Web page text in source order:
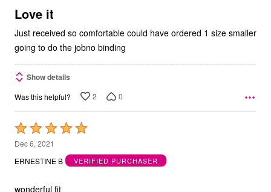
5Love it
Just received so comfortable could have ordered 1 size smaller
going to do the jobno binding
Show details
Was this helpful? 2 0
Rated
5
out
5
Dec 6, 2021
ERNESTINE B
VERIFIED PURCHASER
wonderful fit